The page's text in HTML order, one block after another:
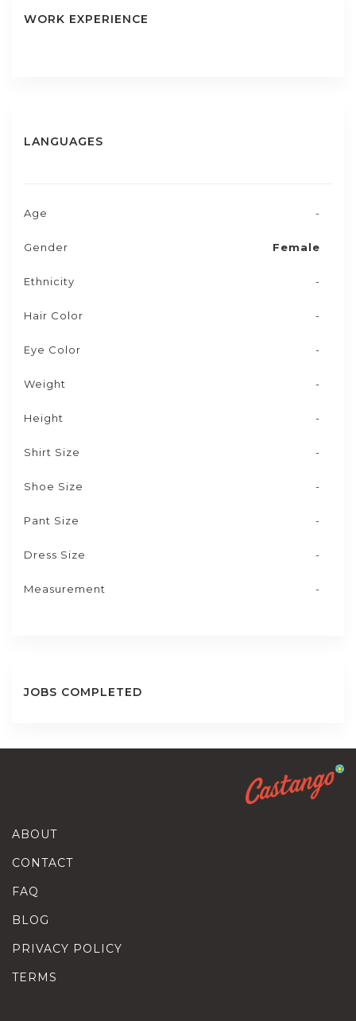
WORK EXPERIENCE
LANGUAGES
Age -
Gender Female
Ethnicity -
Hair Color -
Eye Color -
Weight -
Height -
Shirt Size -
Shoe Size -
Pant Size -
Dress Size -
Measurement -
JOBS COMPLETED
ABOUT
CONTACT
FAQ
BLOG
PRIVACY POLICY
TERMS